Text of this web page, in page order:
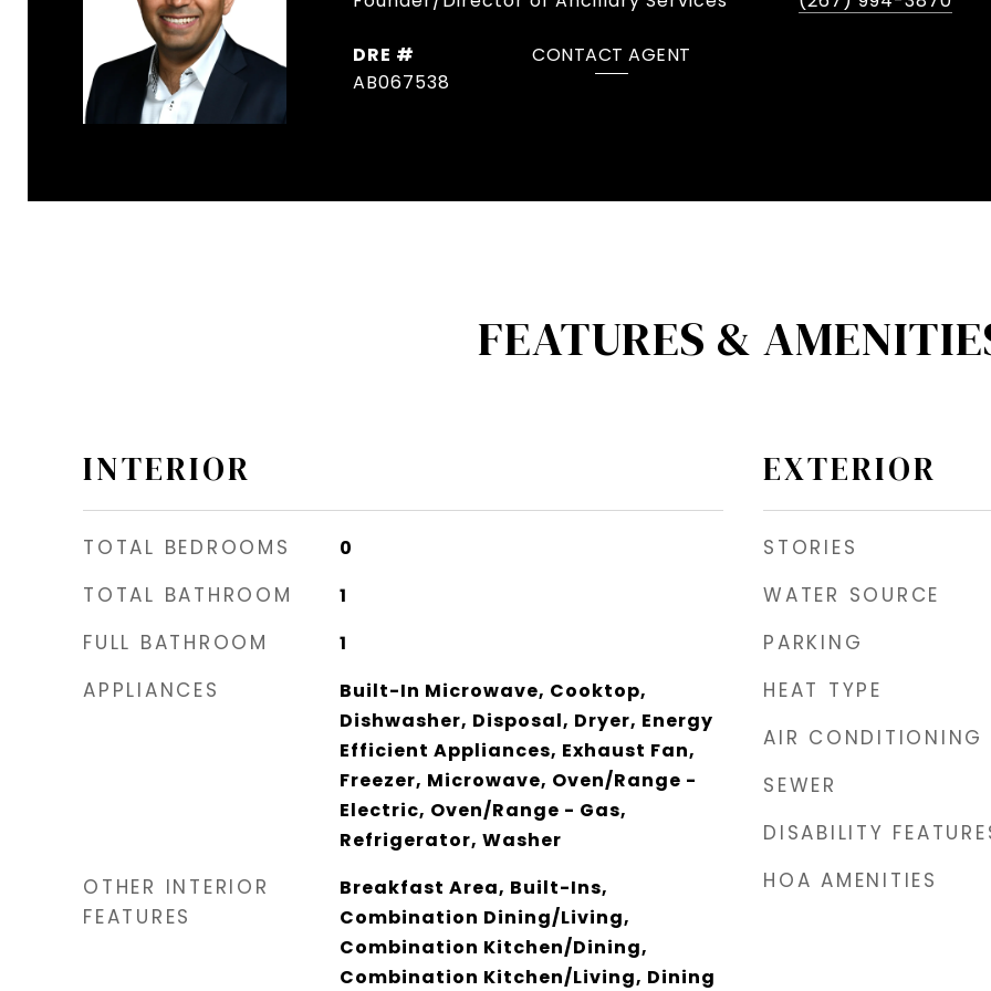
DRE #
AB067538
CONTACT AGENT
FEATURES &
INTERIOR
TOTAL BEDROOMS 0
TOTAL BATHROOM 1
FULL BATHROOM 1
APPLIANCES
Built-In Microwave, Cooktop,
Dishwasher, Disposal, Dryer, Energy
Efficient Appliances, Exhaust Fan,
Freezer, Microwave, Oven/Range -
Electric, Oven/Range - Gas,
Refrigerator, Washer
OTHER INTERIOR
FEATURES
Breakfast Area, Built-Ins,
Combination Dining/Living,
Combination Kitchen/Dining,
Combination Kitchen/Living, Dining
EXTERIOR
STORIES
WATER SOURCE
PARKING
HEAT TYPE
AIR CONDITIONING
SEWER
DISABILITY
HOA AMENITIES